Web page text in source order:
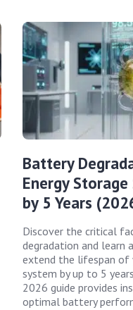
Battery
Energy
by 5 Years
Discover the critical
degradation and learn
extend the lifespan of
system by up to 5
2026 guide provides
optimal battery